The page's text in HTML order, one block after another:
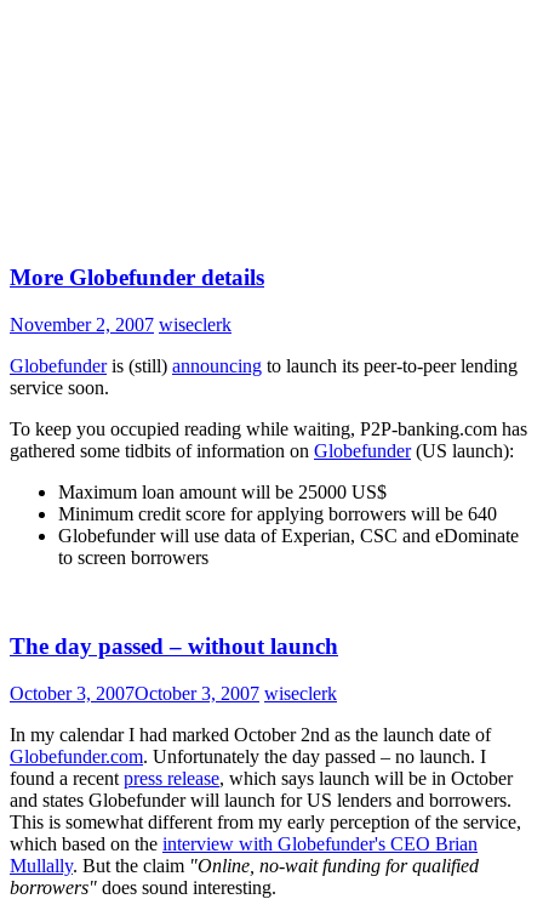
More Globefunder details
November 2, 2007 wiseclerk
Globefunderis (still) announcing to launch its peer-to-peer lending
service soon.
To keep you occupied reading while waiting, P2P-banking.com has
gathered some tidbits of information on Globefunder(US launch):
Maximum loan amount will be 25000 US$
Minimum credit score for applying borrowers will be 640
Globefunder will use data of Experian, CSC and eDominate
to screen borrowers
The day passed – without launch
October 3, 2007October 3, 2007 wiseclerk
In my calendar I had marked October 2nd as the launch date of
Globefunder.com. Unfortunately the day passed – no launch. I
found a recent press release, which says launch will be in October
and states Globefunder will launch for US lenders and borrowers.
This is somewhat different from my early perception of the service,
which based on the interview with Globefunder's CEO Brian
Mullally. But the claim "Online, no-wait funding for qualified
borrowers" does sound interesting.